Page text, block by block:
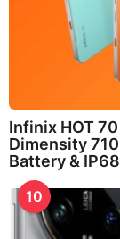
Infinix HOT
Dimensity
Battery &
10